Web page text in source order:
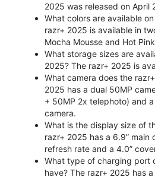
2025 was released on April
What colors are available
razr+ 2025 is available in
Mocha Mousse and Hot
What storage sizes are
2025? The razr+ 2025 is
What camera does the
2025 has a dual 50MP
+ 50MP 2x telephoto) and
camera.
What is the display size of
razr+ 2025 has a 6.9” main
refresh rate and a 4.0”
What type of charging port
have? The razr+ 2025 has